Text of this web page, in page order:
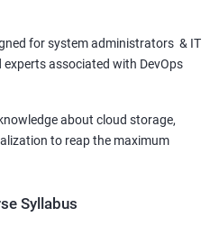
for system administrators & IT
associated with DevOps
about cloud storage,
to reap the maximum
Syllabus